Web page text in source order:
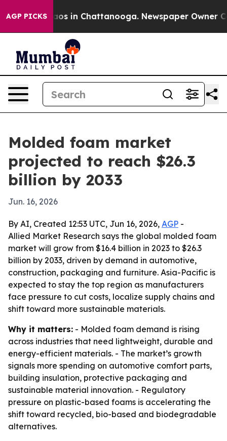
AGP PICKS
Chaos in Chattanooga. Newspaper Owner
Molded foam market
projected to reach $26.3
billion by 2033
Jun. 16, 2026
By AI, Created 12:53 UTC, Jun 16, 2026, AGP -
Allied Market Research says the global molded foam
market will grow from $16.4 billion in 2023 to $26.3
billion by 2033, driven by demand in automotive,
construction, packaging and furniture. Asia-Pacific is
expected to stay the top region as manufacturers
face pressure to cut costs, localize supply chains and
shift toward more sustainable materials.
Why it matters: - Molded foam demand is rising
across industries that need lightweight, durable and
energy-efficient materials. - The market’s growth
signals more spending on automotive comfort parts,
building insulation, protective packaging and
sustainable material innovation. - Regulatory
pressure on plastic-based foams is accelerating the
shift toward recycled, bio-based and biodegradable
alternatives.